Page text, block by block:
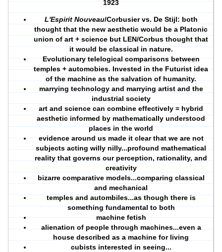
1923
L'Espirit Nouveau/Corbusier vs. De Stijl: both
thought that the new aesthetic would be a Platonic
union of art + science but LEN/Corbus thought that
it would be classical in nature.
Evolutionary telelogical comparisons between
temples + automobies. Invested in the Futurist idea
of the machine as the salvation of humanity.
marrying technology and marrying artist and the
industrial society
art and science can combine effectively = hybrid
aesthetic informed by mathematically understood
places in the world
evidence around us made it clear that we are not
subjects acting willy nilly...profound mathematical
reality that governs our perception, rationality, and
creativity
bizarre comparative models...comparing classical
and mechanical
temples and autombiles...as though there is
something fundamental to both
machine fetish
alienation of people through machines...even a
house described as a machine for living
cubists interested in seeing...